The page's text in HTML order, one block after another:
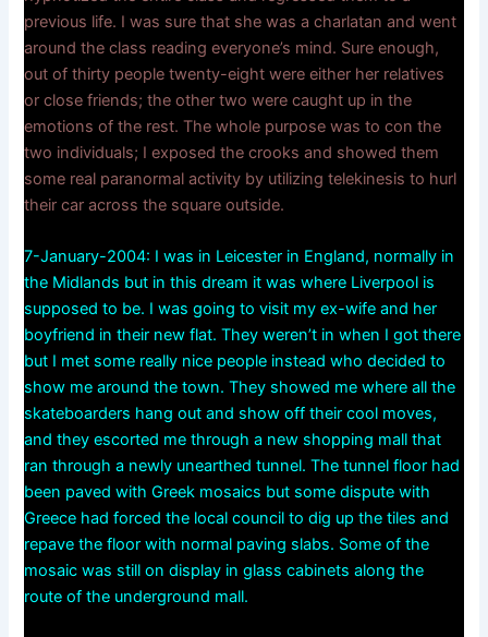
previous life. I was sure that she was a charlatan and went
around the class reading everyone’s mind. Sure enough,
out of thirty people twenty-eight were either her relatives
or close friends; the other two were caught up in the
emotions of the rest. The whole purpose was to con the
two individuals; I exposed the crooks and showed them
some real paranormal activity by utilizing telekinesis to hurl
their car across the square outside.
7-January-2004: I was in Leicester in England, normally in
the Midlands but in this dream it was where Liverpool is
supposed to be. I was going to visit my ex-wife and her
boyfriend in their new flat. They weren’t in when I got there
but I met some really nice people instead who decided to
show me around the town. They showed me where all the
skateboarders hang out and show off their cool moves,
and they escorted me through a new shopping mall that
ran through a newly unearthed tunnel. The tunnel floor had
been paved with Greek mosaics but some dispute with
Greece had forced the local council to dig up the tiles and
repave the floor with normal paving slabs. Some of the
mosaic was still on display in glass cabinets along the
route of the underground mall.